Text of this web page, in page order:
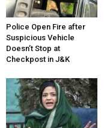
Police Open Fire after
Suspicious Vehicle
Doesn’t Stop at
Checkpost in J&K